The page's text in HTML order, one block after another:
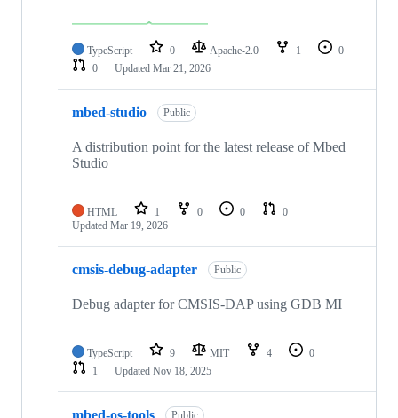
TypeScript 0 Apache-2.0 1
0
0
Updated Mar 21, 2026
mbed-studio Public
A distribution point for the latest release of Mbed
Studio
HTML 1 0 0
0
Updated Mar 19, 2026
cmsis-debug-adapter Public
Debug adapter for CMSIS-DAP using GDB MI
TypeScript 9 MIT 4
0
1
Updated Nov 18, 2025
Public